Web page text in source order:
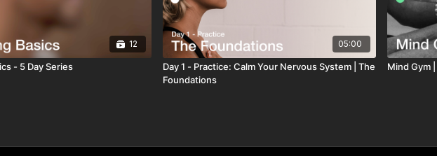
12
- 5 Day Series
05:00
Day 1 - Practice: Calm Your Nervous System | The
Foundations
Mind Gym